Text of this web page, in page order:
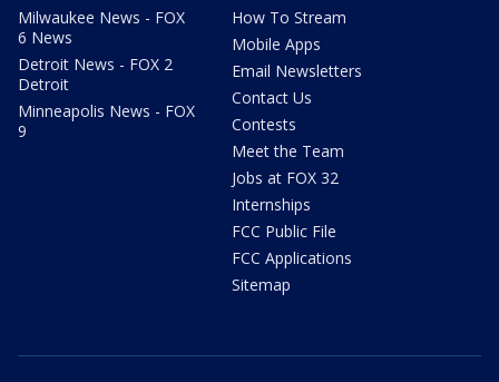
Milwaukee News - FOX
6 News
Detroit News - FOX 2
Detroit
Minneapolis News - FOX
9
How To Stream
Mobile Apps
Email Newsletters
Contact Us
Contests
Meet the Team
Jobs at FOX 32
Internships
FCC Public File
FCC Applications
Sitemap